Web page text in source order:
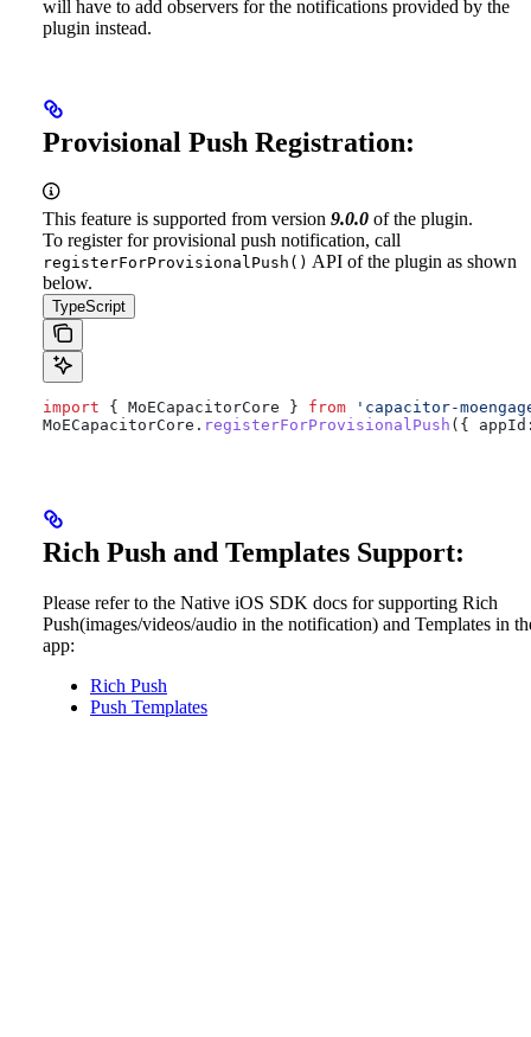
will have to add observers for the notifications provided by the
plugin instead.
Provisional Push Registration:
This feature is supported from version 9.0.0 of the plugin.
To register for provisional push notification, call
registerForProvisionalPush() API of the plugin as shown
below.
TypeScript
import { MoECapacitorCore } from 'capacitor-
MoECapacitorCore . registerForProvisionalPush ({
Rich Push and Templates Support:
Please refer to the Native iOS SDK docs for supporting Rich
Push(images/videos/audio in the notification) and Templates in
app:
Rich Push
Push Templates